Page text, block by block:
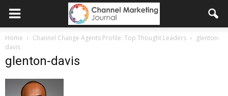
Home Channel Change Agents Profile: Top Thought Leaders
glenton-
davis
glenton-davis